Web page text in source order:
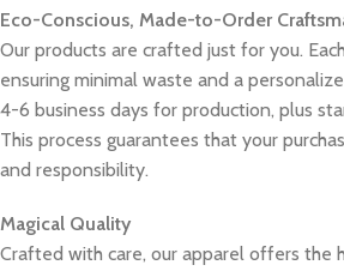
Eco-Conscious, Made-to-Order
Our products are crafted just for you.
ensuring minimal waste and a
4-6 business days for production, plus
This process guarantees that your
and responsibility.
Magical Quality
Crafted with care, our apparel offers the